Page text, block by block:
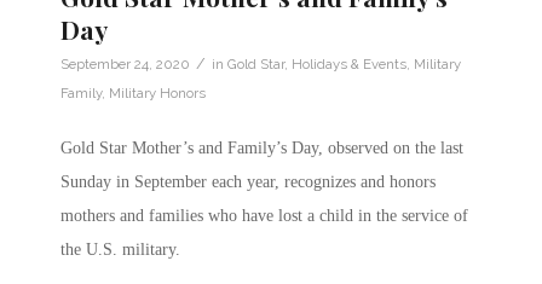
Day
September 24, 2020 / in Gold Star, Holidays & Events Military
Family, Military Honors
Gold Star Mother’s and Family’s Day, observed on the last
Sunday in September each year, recognizes and honors
mothers and families who have lost a child in the service of
the U.S. military.